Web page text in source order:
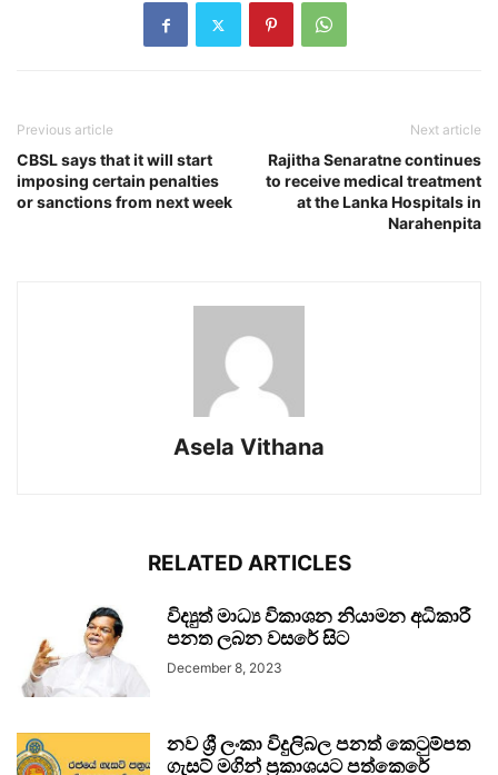
Previous article
CBSL says that it will start
imposing certain penalties
or sanctions from next week
Next article
Rajitha Senaratne continues
to receive medical treatment
at the Lanka Hospitals in
Narahenpita
Asela Vithana
RELATED ARTICLES
විද්‍යුත් මාධ්‍ය විකාශන නියාමන අධිකාරී
පනත ලබන වසරේ සිට
December 8, 2023
නව ශ්‍රී ලංකා විදුලිබල පනත් කෙටුම්පත
ගැසට් මගින් ප්‍රකාශයට පත්කෙරේ